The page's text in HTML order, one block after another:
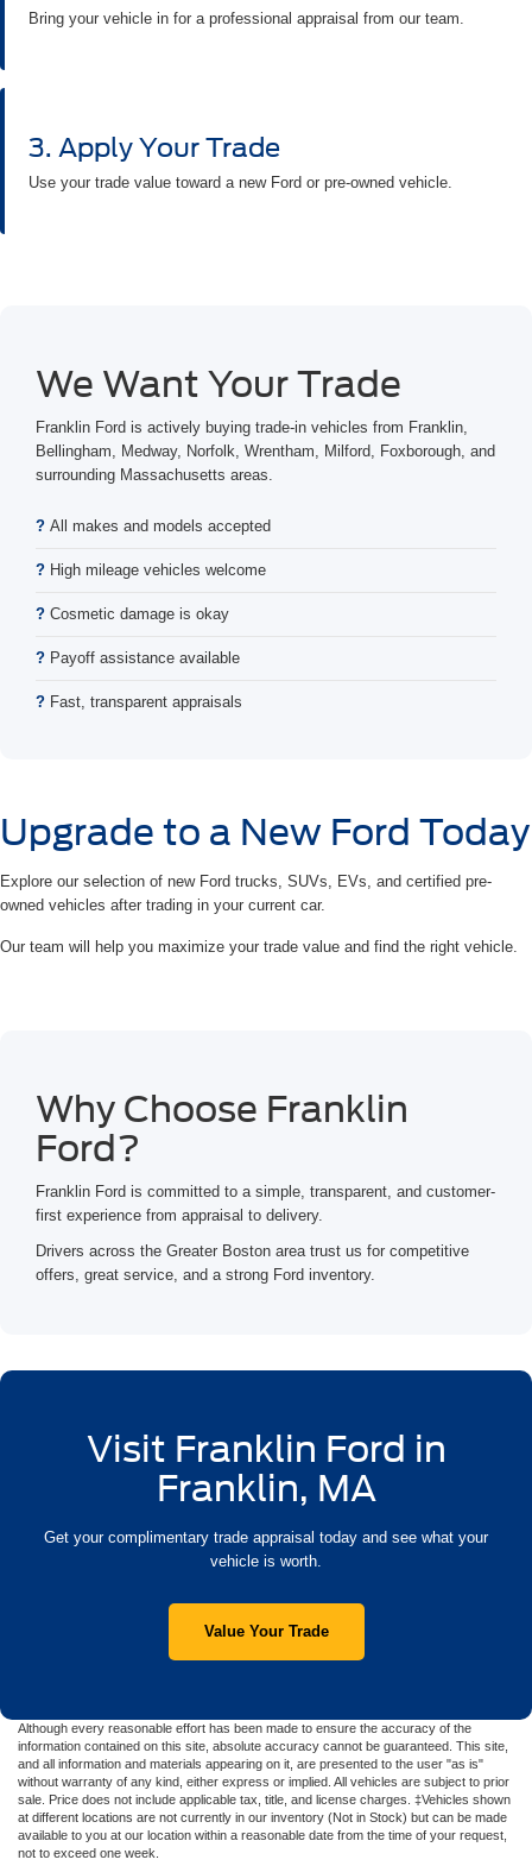
Bring your vehicle in for a professional appraisal from our team.
3. Apply Your Trade
Use your trade value toward a new Ford or pre-owned vehicle.
We Want Your Trade
Franklin Ford is actively buying trade-in vehicles from Franklin,
Bellingham, Medway, Norfolk, Wrentham, Milford, Foxborough, and
surrounding Massachusetts areas.
All makes and models accepted
High mileage vehicles welcome
Cosmetic damage is okay
Payoff assistance available
Fast, transparent appraisals
Upgrade to a New Ford Today
Explore our selection of new Ford trucks, SUVs, EVs, and certified pre-
owned vehicles after trading in your current car.
Our team will help you maximize your trade value and find the right vehicle.
Why Choose Franklin
Ford?
Franklin Ford is committed to a simple, transparent, and customer-
first experience from appraisal to delivery.
Drivers across the Greater Boston area trust us for competitive
offers, great service, and a strong Ford inventory.
Visit Franklin Ford in
Franklin, MA
Get your complimentary trade appraisal today and see what your
vehicle is worth.
Value Your Trade
Although every reasonable effort has been made to ensure the accuracy of the
information contained on this site, absolute accuracy cannot be guaranteed. This site,
and all information and materials appearing on it, are presented to the user "as is"
without warranty of any kind, either express or implied. All vehicles are subject to prior
sale. Price does not include applicable tax, title, and license charges. ‡Vehicles shown
at different locations are not currently in our inventory (Not in Stock) but can be made
available to you at our location within a reasonable date from the time of your request,
not to exceed one week.